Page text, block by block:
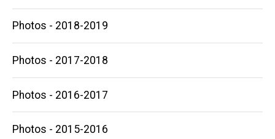
Photos - 2018-2019
Photos - 2017-2018
Photos - 2016-2017
Photos - 2015-2016